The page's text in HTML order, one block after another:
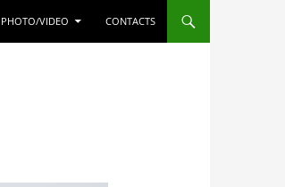
PHOTO/VIDEO CONTACTS